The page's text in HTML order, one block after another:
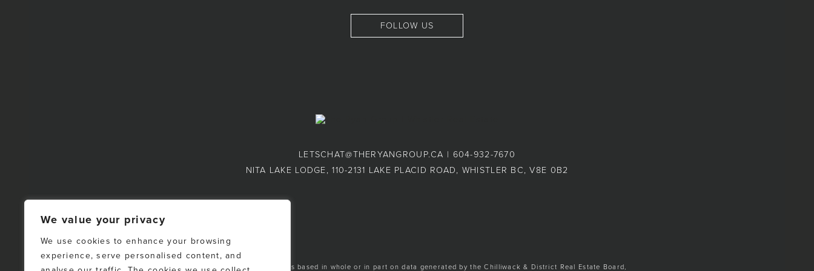
We value your privacy
We use cookies to enhance your browsing
experience, serve personalised content, and
FOLLOW US
LETSCHAT@THERYANGROUP.CA | 604-932-7670
NITA LAKE LODGE, 110-2131 LAKE PLACID ROAD, WHISTLER BC, V8E 0B2
NOTE: This representation is based in whole or in part on data generated by the Chilliwack & District Real Estate Board,